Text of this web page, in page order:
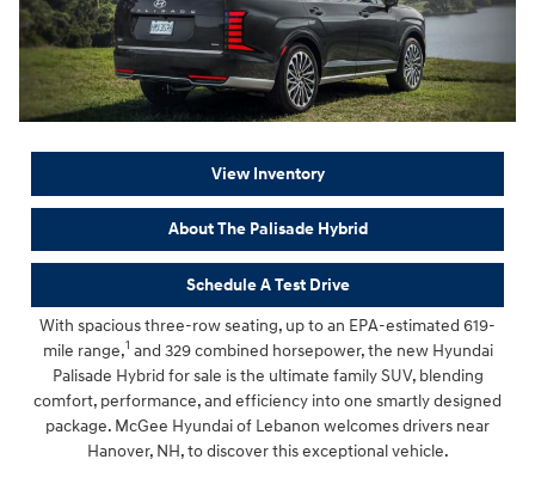
View Inventory
About The Palisade Hybrid
Schedule A Test Drive
With spacious three-row seating, up to an EPA-estimated 619-
mile range,1 and 329 combined horsepower, the new Hyundai
Palisade Hybrid for sale is the ultimate family SUV, blending
comfort, performance, and efficiency into one smartly designed
package. McGee Hyundai of Lebanon welcomes drivers near
Hanover, NH, to discover this exceptional vehicle.